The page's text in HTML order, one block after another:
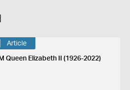
Article
Queen Elizabeth II (1926-2022)